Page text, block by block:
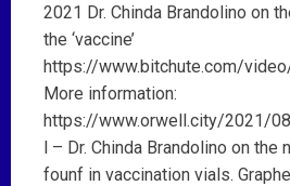
2021 Dr. Chinda Brandolino on
the ‘vaccine’
https://www.bitchute.com/
More information:
https://www.orwell.city/2021/
l – Dr. Chinda Brandolino on the
founf in vaccination vials.